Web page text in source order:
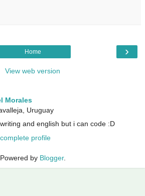
›
Home
View web version
Morales
Uruguay
and english but i can code :D
profile
Powered by Blogger.